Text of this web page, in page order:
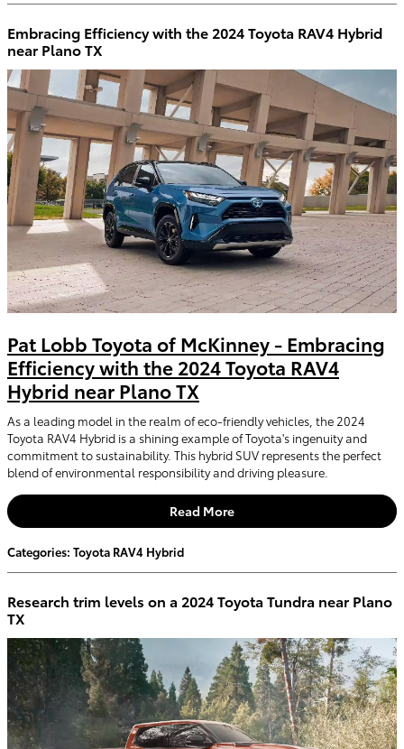
Embracing Efficiency with the 2024 Toyota RAV4 Hybrid
near Plano TX
Pat Lobb Toyota of McKinney - Embracing
Efficiency with the 2024 Toyota RAV4
Hybrid near Plano TX
As a leading model in the realm of eco-friendly vehicles, the 2024
Toyota RAV4 Hybrid is a shining example of Toyota's ingenuity and
commitment to sustainability. This hybrid SUV represents the perfect
blend of environmental responsibility and driving pleasure.
Read More
Categories: Toyota RAV4 Hybrid
Research trim levels on a 2024 Toyota Tundra near Plano
TX